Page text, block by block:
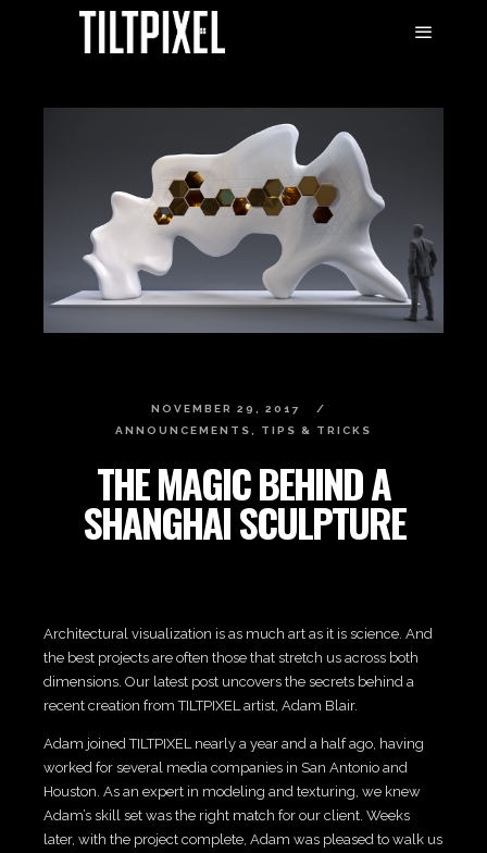
NOVEMBER 29, 2017
ANNOUNCEMENTS
TIPS & TRICKS
THE MAGIC BEHIND A
SHANGHAI SCULPTURE
Architectural visualization is as much art as it is science. And
the best projects are often those that stretch us across both
dimensions. Our latest post uncovers the secrets behind a
recent creation from TILTPIXEL artist, Adam Blair.
Adam joined TILTPIXEL nearly a year and a half ago, having
worked for several media companies in San Antonio and
Houston. As an expert in modeling and texturing, we knew
Adam’s skill set was the right match for our client. Weeks
later, with the project complete, Adam was pleased to walk us